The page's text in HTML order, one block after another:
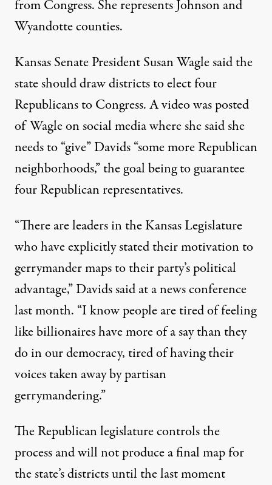
from Congress. She represents Johnson and
Wyandotte counties.
Kansas Senate President Susan Wagle said the
state should draw districts to elect four
Republicans to Congress. A video was posted
of Wagle on social media where she said she
needs to “give” Davids “some more Republican
neighborhoods,” the goal being to guarantee
four Republican representatives.
“There are leaders in the Kansas Legislature
who have explicitly stated their motivation to
gerrymander maps to their party’s political
advantage,” Davids said at a news conference
last month. “I know people are tired of feeling
like billionaires have more of a say than they
do in our democracy, tired of having their
voices taken away by partisan
gerrymandering.”
The Republican legislature controls the
process and will not produce a final map for
the state’s districts until the last moment